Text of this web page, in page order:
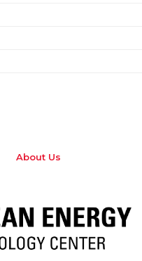
About Us